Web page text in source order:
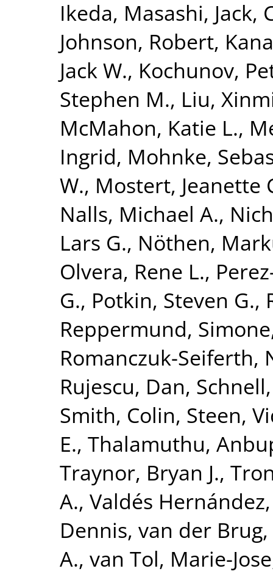
Ikeda, Masashi, Jack,
Johnson, Robert,
Jack W., Kochunov,
Stephen M., Liu,
McMahon, Katie L.,
Ingrid, Mohnke,
W., Mostert, Jeanette
Nalls, Michael A.,
Lars G., Nöthen,
Olvera, Rene L.,
G., Potkin, Steven G.,
Reppermund, Simone
Romanczuk-Seiferth,
Rujescu, Dan,
Smith, Colin, Steen,
E., Thalamuthu,
Traynor, Bryan J.,
A., Valdés
Dennis, van der
A., van Tol, Marie-Jose